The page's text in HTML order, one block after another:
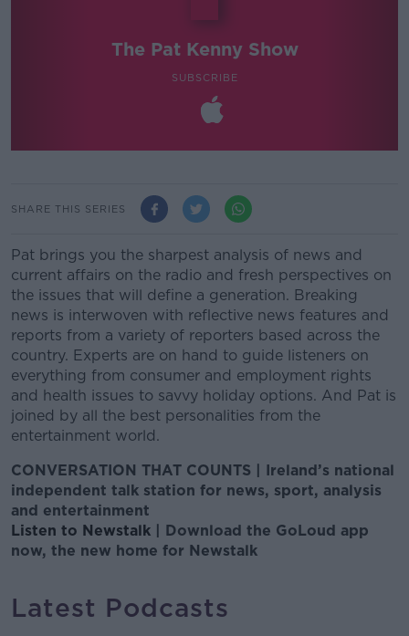
The Pat Kenny Show
SUBSCRIBE
SHARE THIS SERIES
Pat brings you the sharpest analysis of news and
current affairs on the radio and fresh perspectives on
the issues that will define a generation. Breaking
news is interwoven with reflective news features and
reports from a variety of reporters based across the
country. Experts are on hand to guide listeners on
everything from consumer and employment rights
and health issues to savvy holiday options. And Pat is
joined by all the best personalities from the
entertainment world.
CONVERSATION THAT COUNTS | Ireland’s national
independent talk station for news, sport, analysis
and entertainment
Listen to Newstalk | Download the GoLoud app
now, the new home for Newstalk
Latest Podcasts